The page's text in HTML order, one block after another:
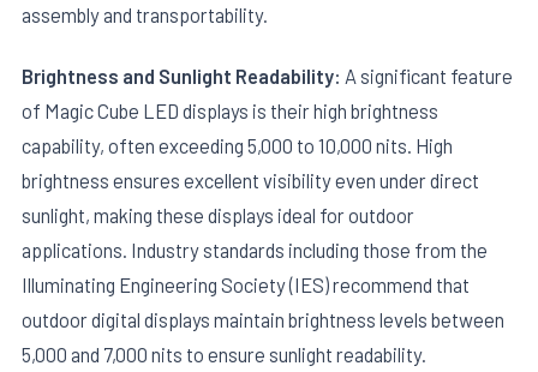
assembly and transportability.
Brightness and Sunlight Readability: A significant feature
of Magic Cube LED displays is their high brightness
capability, often exceeding 5,000 to 10,000 nits. High
brightness ensures excellent visibility even under direct
sunlight, making these displays ideal for outdoor
applications. Industry standards including those from the
Illuminating Engineering Society (IES) recommend that
outdoor digital displays maintain brightness levels between
5,000 and 7,000 nits to ensure sunlight readability.